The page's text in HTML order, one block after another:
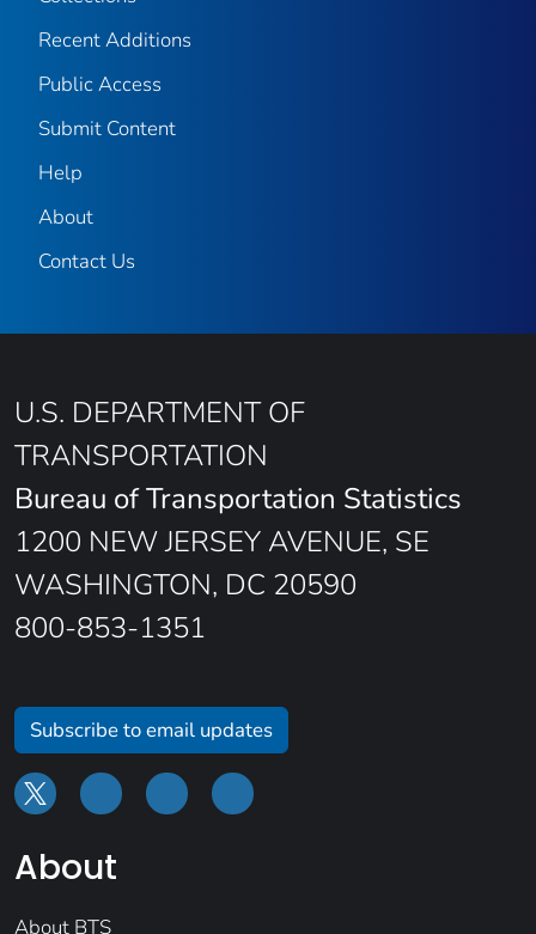
Recent Additions
Public Access
Submit Content
Help
About
Contact Us
U.S. DEPARTMENT OF
TRANSPORTATION
Bureau of Transportation Statistics
1200 NEW JERSEY AVENUE, SE
WASHINGTON, DC 20590
800-853-1351
Subscribe to email updates
About
About BTS